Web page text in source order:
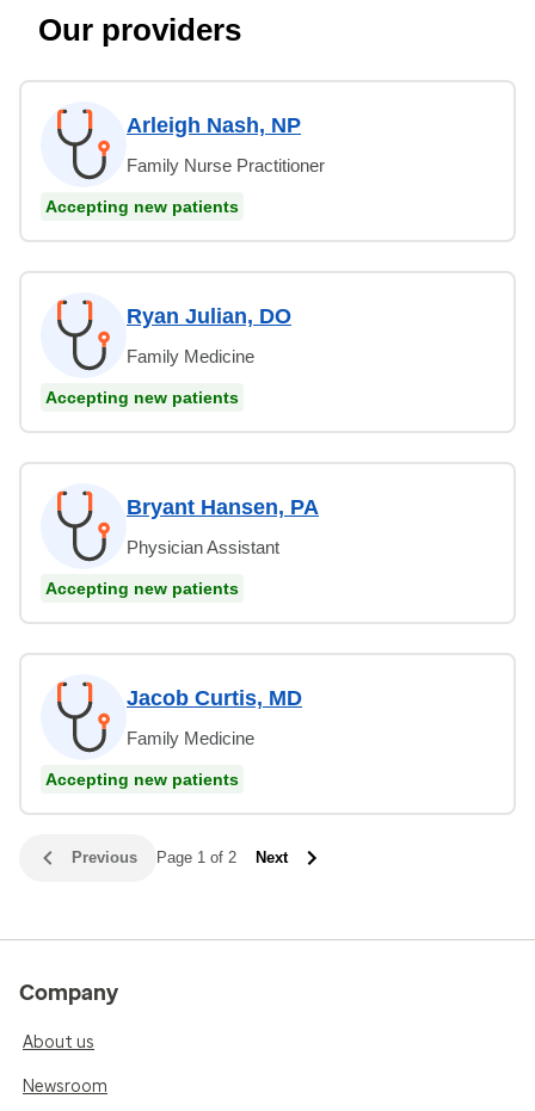
Our providers
Arleigh Nash, NP
Family Nurse Practitioner
Accepting new patients
Ryan Julian, DO
Family Medicine
Accepting new patients
Bryant Hansen, PA
Physician Assistant
Accepting new patients
Jacob Curtis, MD
Family Medicine
Accepting new patients
Previous Page 1 of 2 Next
Company
About us
Newsroom